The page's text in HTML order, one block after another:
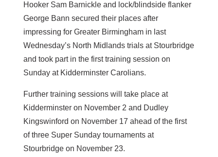
Hooker Sam Barnickle and lock/blindside flanker
George Bann secured their places after
impressing for Greater Birmingham in last
Wednesday’s North Midlands trials at Stourbridge
and took part in the first training session on
Sunday at Kidderminster Carolians.
Further training sessions will take place at
Kidderminster on November 2 and Dudley
Kingswinford on November 17 ahead of the first
of three Super Sunday tournaments at
Stourbridge on November 23.